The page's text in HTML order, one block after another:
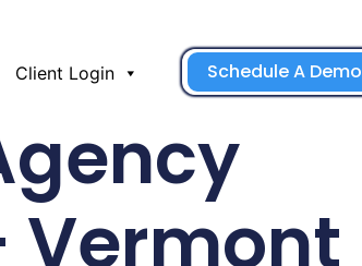
Client Login Schedule A Demo
Vermont